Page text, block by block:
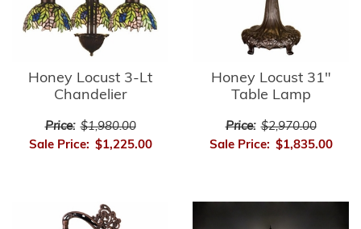
Honey Locust 3-Lt
Chandelier
Price: $1,980.00
Sale Price: $1,225.00
Honey Locust 31"
Table Lamp
Price: $2,970.00
Sale Price: $1,835.00